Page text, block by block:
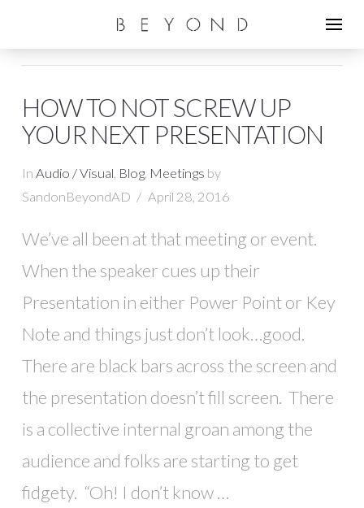
HOW TO NOT SCREW UP
YOUR NEXT PRESENTATION
In Audio / Visual Blog, Meetings by
SandonBeyondAD
April 28, 2016
We’ve all been at that meeting or event.
When the speaker cues up their
Presentation in either Power Point or Key
Note and things just don’t look…good.
There are black bars across the screen and
the presentation doesn’t fill screen. There
is a collective internal groan among the
audience and folks are starting to get
fidgety. “Oh! I don’t know …